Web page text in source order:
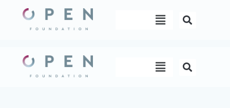
content
Menu
Menu